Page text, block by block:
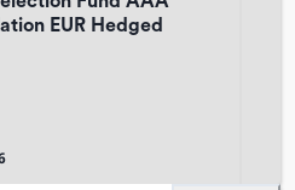
EUR Hedged